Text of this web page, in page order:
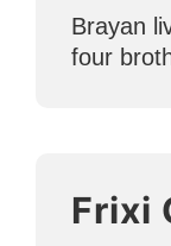
Brayan
four
Frixi